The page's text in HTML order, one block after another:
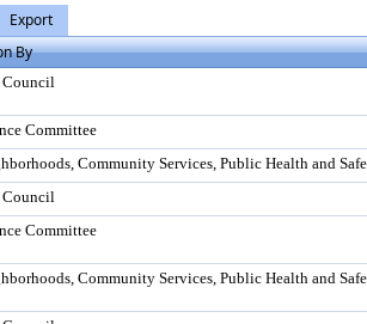
Export
By
Committee
Community Services, Public Health and
Committee
Community Services, Public Health and